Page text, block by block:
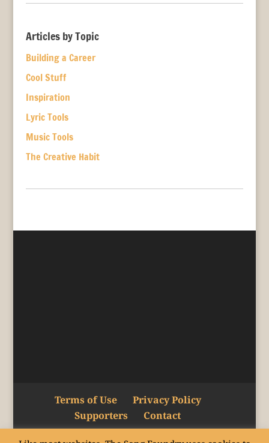
Articles by Topic
Building a Career
Cool Stuff
Inspiration
Lyric Tools
Music Tools
The Creative Habit
Terms of Use
Privacy Policy
Supporters
Contact